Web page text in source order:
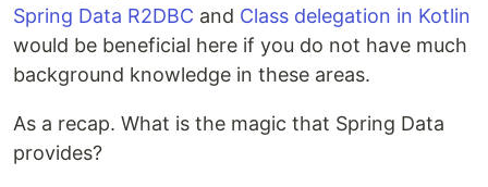
Spring Data R2DBC and Class delegation in Kotlin
would be beneficial here if you do not have much
background knowledge in these areas.
As a recap. What is the magic that Spring Data
provides?